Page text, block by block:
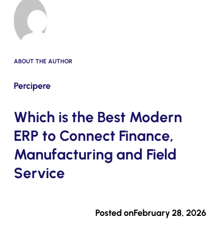
ABOUT THE AUTHOR
Percipere
Which is the Best Modern
ERP to Connect Finance,
Manufacturing and Field
Service
Posted onFebruary 28, 2026